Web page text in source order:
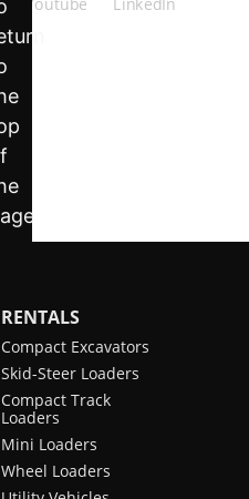
RENTALS
Compact Excavators
Skid-Steer Loaders
Compact Track
Loaders
Mini Loaders
Wheel Loaders